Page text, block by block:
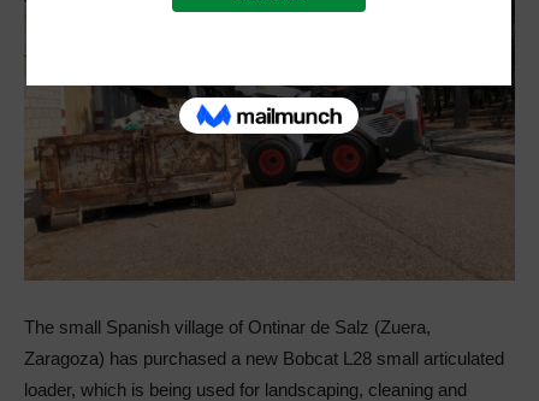
The small Spanish village of Ontinar de Salz (Zuera,
Zaragoza) has purchased a new Bobcat L28 small articulated
loader, which is being used for landscaping, cleaning and